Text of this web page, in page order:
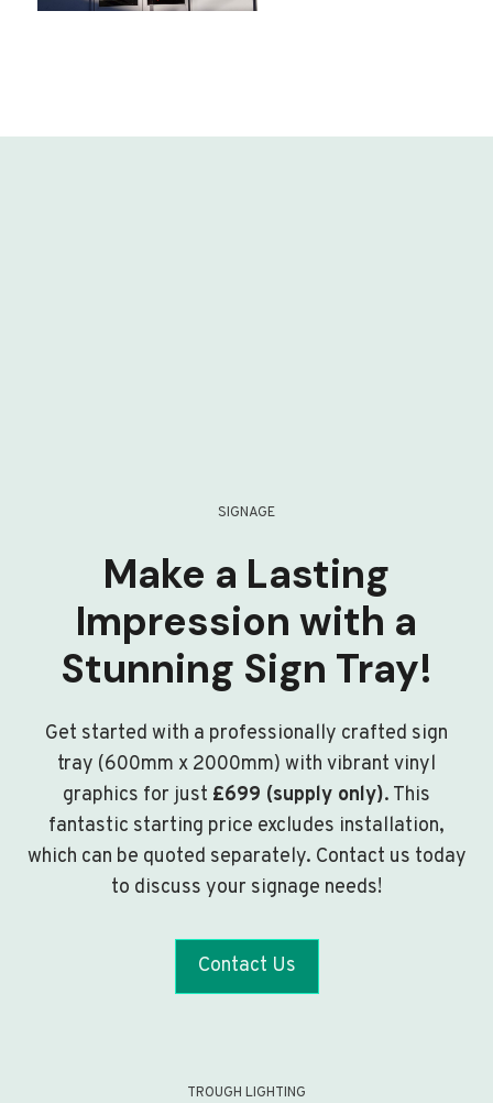
SIGNAGE
Make a Lasting
Impression with a
Stunning Sign Tray!
Get started with a professionally crafted sign
tray (600mm x 2000mm) with vibrant vinyl
graphics for just £699 (supply only). This
fantastic starting price excludes installation,
which can be quoted separately. Contact us today
to discuss your signage needs!
Contact Us
TROUGH LIGHTING